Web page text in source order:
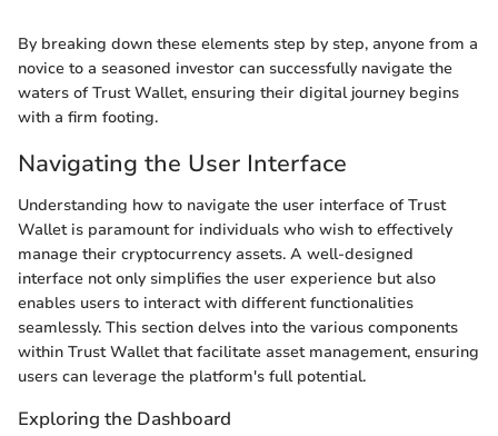
By breaking down these elements step by step, anyone from a
novice to a seasoned investor can successfully navigate the
waters of Trust Wallet, ensuring their digital journey begins
with a firm footing.
Navigating the User Interface
Understanding how to navigate the user interface of Trust
Wallet is paramount for individuals who wish to effectively
manage their cryptocurrency assets. A well-designed
interface not only simplifies the user experience but also
enables users to interact with different functionalities
seamlessly. This section delves into the various components
within Trust Wallet that facilitate asset management, ensuring
users can leverage the platform's full potential.
Exploring the Dashboard